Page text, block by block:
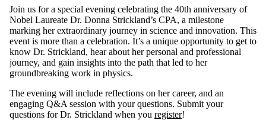
Join us for a special evening celebrating the 40th anniversary of
Nobel Laureate Dr. Donna Strickland’s CPA, a milestone
marking her extraordinary journey in science and innovation. This
event is more than a celebration. It’s a unique opportunity to get to
know Dr. Strickland, hear about her personal and professional
journey, and gain insights into the path that led to her
groundbreaking work in physics.
The evening will include reflections on her career, and an
engaging Q&A session with your questions. Submit your
questions for Dr. Strickland when you register!